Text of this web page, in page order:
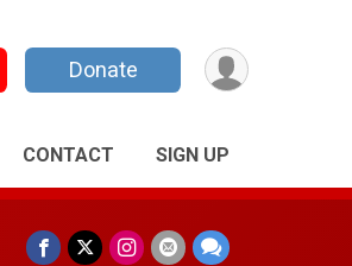
Donate
CONTACT SIGN UP